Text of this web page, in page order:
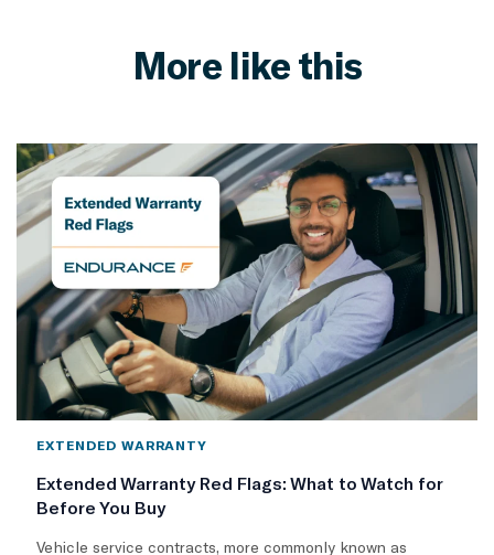
More like this
EXTENDED WARRANTY
Extended Warranty Red Flags: What to Watch for
Before You Buy
Vehicle service contracts, more commonly known as